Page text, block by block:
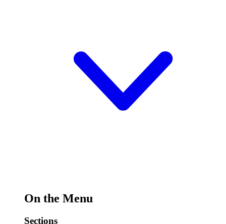
On the Menu
Sections